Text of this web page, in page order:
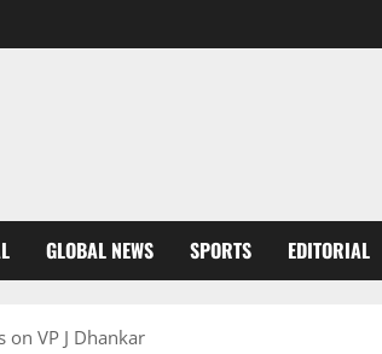
GLOBAL NEWS SPORTS EDITORIAL
on VP J Dhankar